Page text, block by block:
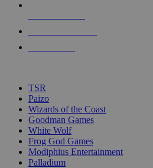
touch
TSR
Paizo
Wizards of the Coast
Goodman Games
White Wolf
Frog God Games
Modiphius Entertainment
Palladium